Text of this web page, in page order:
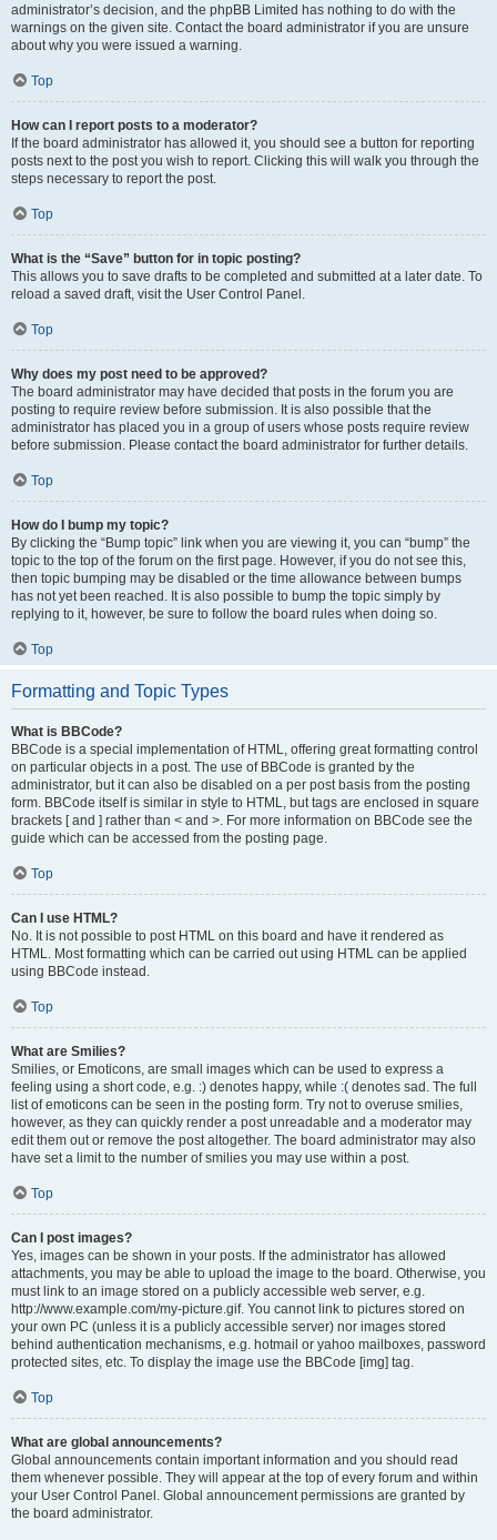
administrator’s decision, and the phpBB Limited has nothing to do with the
warnings on the given site. Contact the board administrator if you are unsure
about why you were issued a warning.
Top
How can I report posts to a moderator?
If the board administrator has allowed it, you should see a button for reporting
posts next to the post you wish to report. Clicking this will walk you through the
steps necessary to report the post.
Top
What is the “Save” button for in topic posting?
This allows you to save drafts to be completed and submitted at a later date. To
reload a saved draft, visit the User Control Panel.
Top
Why does my post need to be approved?
The board administrator may have decided that posts in the forum you are
posting to require review before submission. It is also possible that the
administrator has placed you in a group of users whose posts require review
before submission. Please contact the board administrator for further details.
Top
How do I bump my topic?
By clicking the “Bump topic” link when you are viewing it, you can “bump” the
topic to the top of the forum on the first page. However, if you do not see this,
then topic bumping may be disabled or the time allowance between bumps
has not yet been reached. It is also possible to bump the topic simply by
replying to it, however, be sure to follow the board rules when doing so.
Top
Formatting and Topic Types
What is BBCode?
BBCode is a special implementation of HTML, offering great formatting control
on particular objects in a post. The use of BBCode is granted by the
administrator, but it can also be disabled on a per post basis from the posting
form. BBCode itself is similar in style to HTML, but tags are enclosed in square
brackets [ and ] rather than < and >. For more information on BBCode see the
guide which can be accessed from the posting page.
Top
Can I use HTML?
No. It is not possible to post HTML on this board and have it rendered as
HTML. Most formatting which can be carried out using HTML can be applied
using BBCode instead.
Top
What are Smilies?
Smilies, or Emoticons, are small images which can be used to express a
feeling using a short code, e.g. :) denotes happy, while :( denotes sad. The full
list of emoticons can be seen in the posting form. Try not to overuse smilies,
however, as they can quickly render a post unreadable and a moderator may
edit them out or remove the post altogether. The board administrator may also
have set a limit to the number of smilies you may use within a post.
Top
Can I post images?
Yes, images can be shown in your posts. If the administrator has allowed
attachments, you may be able to upload the image to the board. Otherwise, you
must link to an image stored on a publicly accessible web server, e.g.
http://www.example.com/my-picture.gif. You cannot link to pictures stored on
your own PC (unless it is a publicly accessible server) nor images stored
behind authentication mechanisms, e.g. hotmail or yahoo mailboxes, password
protected sites, etc. To display the image use the BBCode [img] tag.
Top
What are global announcements?
Global announcements contain important information and you should read
them whenever possible. They will appear at the top of every forum and within
your User Control Panel. Global announcement permissions are granted by
the board administrator.